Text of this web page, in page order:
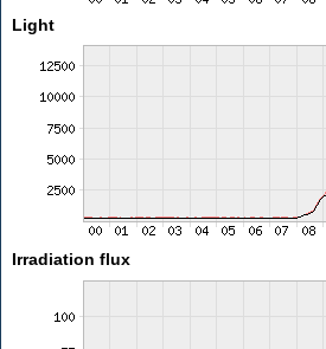
Light
Irradiation flux